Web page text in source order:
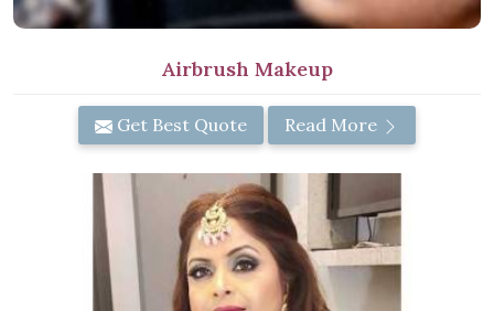
Airbrush Makeup
Get Best Quote Read More